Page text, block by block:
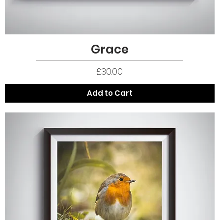
Quick View
Grace
Price
£30.00
Add to Cart